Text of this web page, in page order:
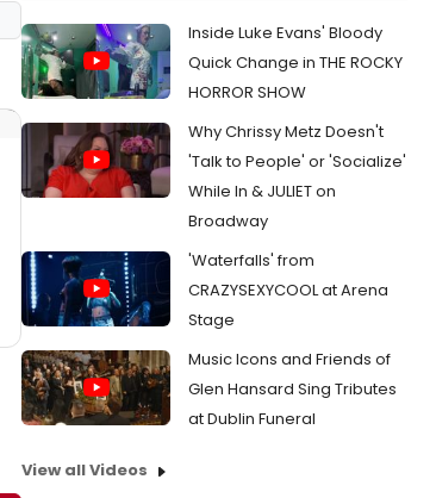
Inside Luke Evans' Bloody
Quick Change in THE ROCKY
HORROR SHOW
Why Chrissy Metz Doesn't
'Talk to People' or 'Socialize'
While In & JULIET on
Broadway
'Waterfalls' from
CRAZYSEXYCOOL at Arena
Stage
Music Icons and Friends of
Glen Hansard Sing Tributes
at Dublin Funeral
View all Videos